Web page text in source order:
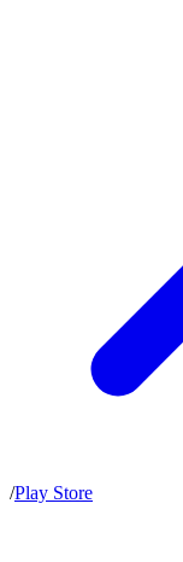
/Play Store